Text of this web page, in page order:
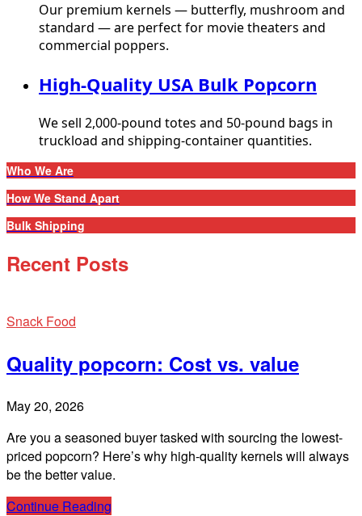
Our premium kernels — butterfly, mushroom and
standard — are perfect for movie theaters and
commercial poppers.
High-Quality USA Bulk Popcorn
We sell 2,000-pound totes and 50-pound bags in
truckload and shipping-container quantities.
Who We Are
How We Stand Apart
Bulk Shipping
Recent Posts
Snack Food
Quality popcorn: Cost vs. value
May 20, 2026
Are you a seasoned buyer tasked with sourcing the lowest-
priced popcorn? Here’s why high-quality kernels will always
be the better value.
Continue Reading